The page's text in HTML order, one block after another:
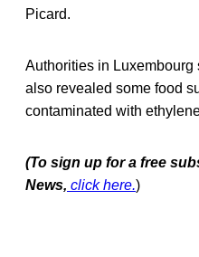
Picard.
Authorities in Luxembourg
also revealed some food
contaminated with
(To sign up for a free
News, click here.)